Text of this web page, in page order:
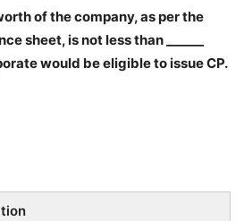
of the company, as per the
sheet, is not less than ______
would be eligible to issue CP.